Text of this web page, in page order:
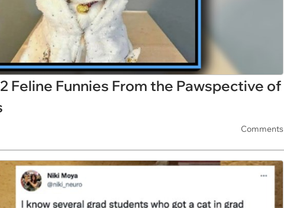
Feline Funnies From the Pawspective of
Comments